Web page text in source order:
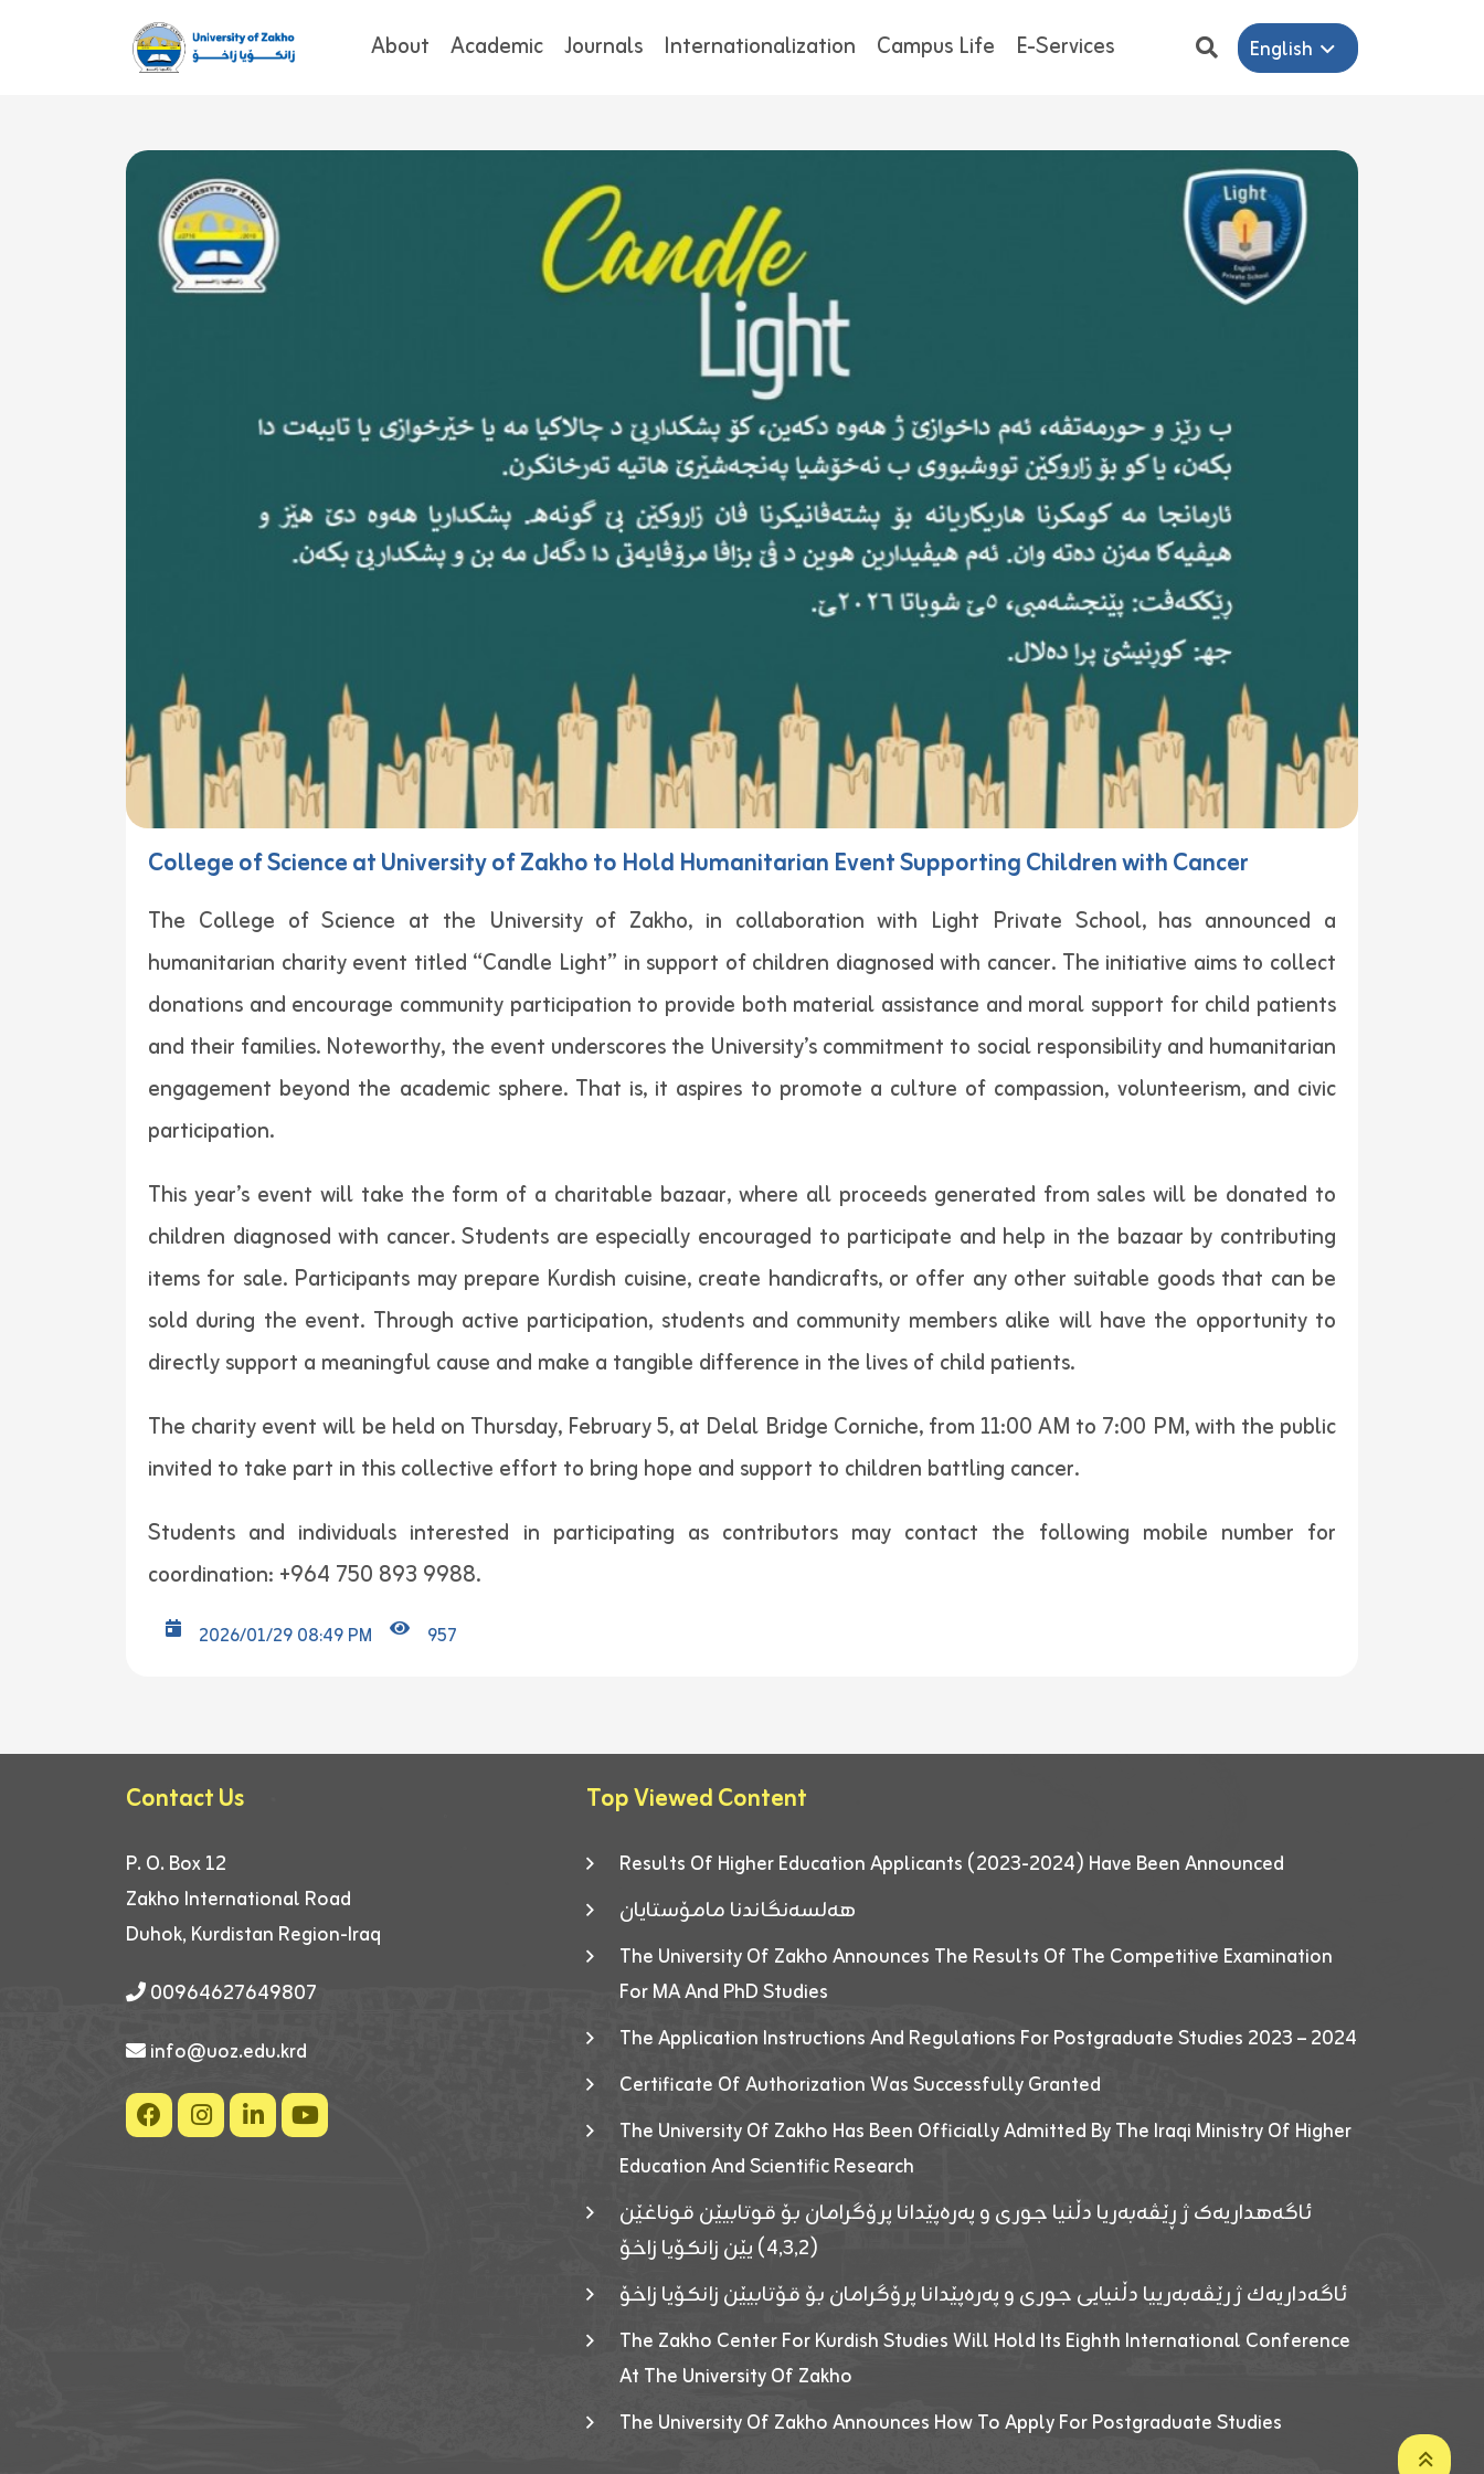
About Academic Journals Internationalization Campus Life E-Services English
College of Science at University of Zakho to Hold Humanitarian Event Supporting Children with Cancer
The College of Science at the University of Zakho, in collaboration with Light Private School, has announced a
humanitarian charity event titled “Candle Light” in support of children diagnosed with cancer. The initiative aims to collect
donations and encourage community participation to provide both material assistance and moral support for child patients
and their families. Noteworthy, the event underscores the University’s commitment to social responsibility and humanitarian
engagement beyond the academic sphere. That is, it aspires to promote a culture of compassion, volunteerism, and civic
participation.
This year’s event will take the form of a charitable bazaar, where all proceeds generated from sales will be donated to
children diagnosed with cancer. Students are especially encouraged to participate and help in the bazaar by contributing
items for sale. Participants may prepare Kurdish cuisine, create handicrafts, or offer any other suitable goods that can be
sold during the event. Through active participation, students and community members alike will have the opportunity to
directly support a meaningful cause and make a tangible difference in the lives of child patients.
The charity event will be held on Thursday, February 5, at Delal Bridge Corniche, from 11:00 AM to 7:00 PM, with the public
invited to take part in this collective effort to bring hope and support to children battling cancer.
Students and individuals interested in participating as contributors may contact the following mobile number for
coordination: +964 750 893 9988.
2026/01/29 08:49 PM 957
Contact Us
P. O. Box 12
Zakho International Road
Duhok, Kurdistan Region-Iraq
00964627649807
info@uoz.edu.krd
Top Viewed Content
Results Of Higher Education Applicants (2023-2024) Have Been Announced
هەلسەنگاندنا مامۆستایان
The University Of Zakho Announces The Results Of The Competitive Examination
For MA And PhD Studies
The Application Instructions And Regulations For Postgraduate Studies 2023 – 2024
Certificate Of Authorization Was Successfully Granted
The University Of Zakho Has Been Officially Admitted By The Iraqi Ministry Of Higher
Education And Scientific Research
ئاگەهداریەک ژ ڕێڤەبەریا دڵنیا جوری و پەرەپێدانا پرۆگرامان بۆ قوتابیێن قوناغێن
(٤٫٣٫٢) یێن زانکۆیا زاخۆ
ئاگەداریەك ژ رێڤەبەرییا دڵنیایی جوری و پەرەپێدانا پرۆگرامان بۆ قۆتابیێن زانکۆیا زاخۆ
The Zakho Center For Kurdish Studies Will Hold Its Eighth International Conference
At The University Of Zakho
The University Of Zakho Announces How To Apply For Postgraduate Studies